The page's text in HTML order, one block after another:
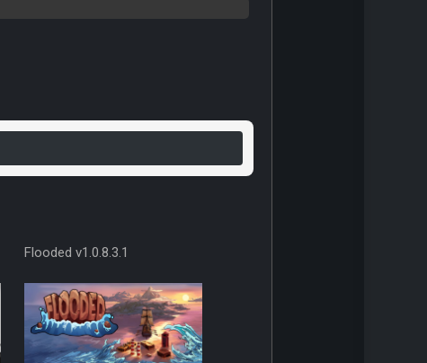
Flooded v1.0.8.3.1